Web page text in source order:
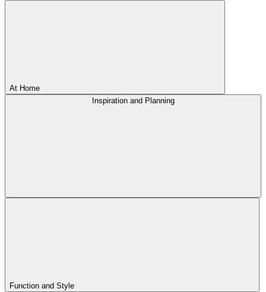
At Home
Inspiration and Planning
Function and Style